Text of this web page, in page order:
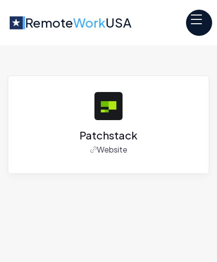
RemoteWorkUSA
Patchstack
Website